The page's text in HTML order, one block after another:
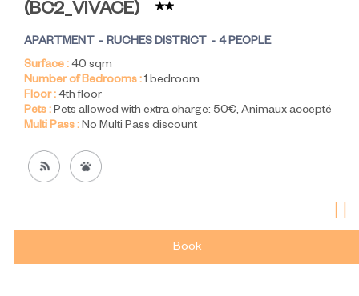
(BC2_VIVACE)
APARTMENT RUCHES DISTRICT
4 PEOPLE
Surface :40 sqm
Number of Bedrooms :1 bedroom
Floor :4th floor
Pets :Pets allowed with extra charge: 50€ Animaux accepté
Multi Pass :No Multi Pass discount
Book